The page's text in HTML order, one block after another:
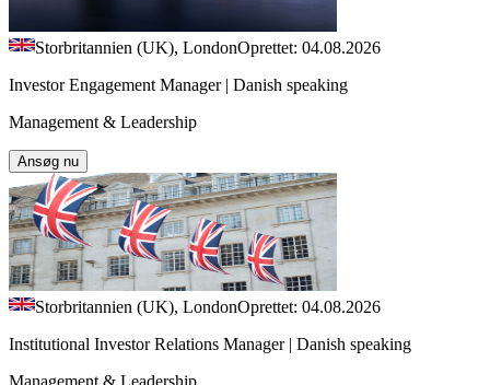
Storbritannien (UK), LondonOprettet: 04.08.2026
Investor Engagement Manager | Danish speaking
Management & Leadership
Ansøg nu
Storbritannien (UK), LondonOprettet: 04.08.2026
Institutional Investor Relations Manager | Danish speaking
Management & Leadership